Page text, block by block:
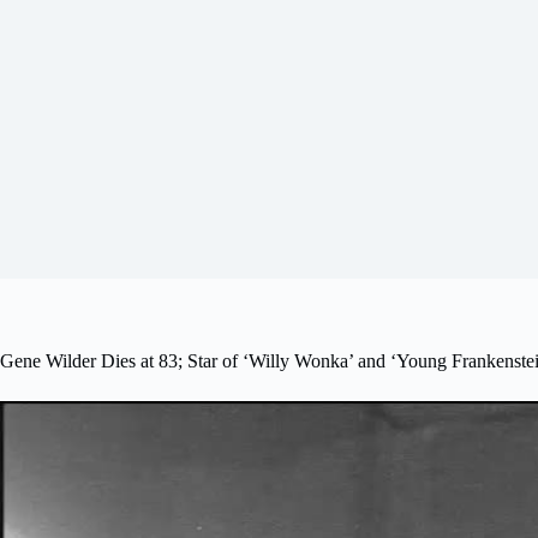
Gene Wilder Dies at 83; Star of ‘Willy Wonka’ and ‘Young